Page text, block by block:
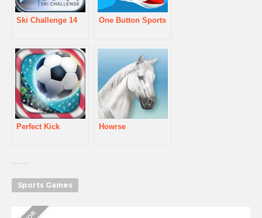
Ski Challenge 14 One Button Sports
Perfect Kick Howrse
Sports Games